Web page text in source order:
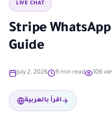
LIVE CHAT
Stripe
Guide
July 2, 2026 9 min read 106
اقرأ بالعربية